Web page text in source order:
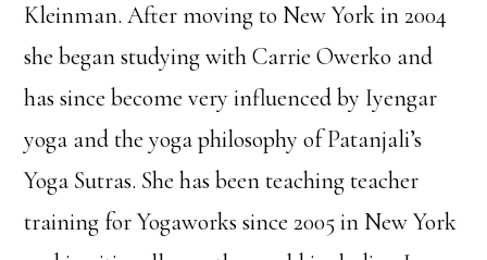
Kleinman. After moving to New York in 2004
she began studying with Carrie Owerko and
has since become very influenced by Iyengar
yoga and the yoga philosophy of Patanjali’s
Yoga Sutras. She has been teaching teacher
training for Yogaworks since 2005 in New York